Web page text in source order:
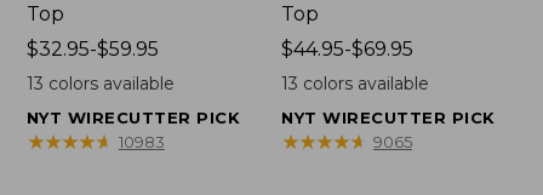
Top
Price
range
$32.95
to:
$32.95-$59.95
13 colors available
NYT WIRECUTTER PICK
★★★★★
★★★★★ 10983
Top
Price
range
$44.95
to:
$44.95-$69.95
13 colors available
NYT WIRECUTTER PICK
★★★★★
★★★★★ 9065